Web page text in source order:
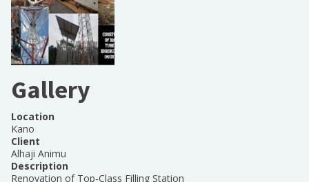
Gallery
Location
Kano
Client
Alhaji Animu
Description
Renovation of Top-Class Filling Station